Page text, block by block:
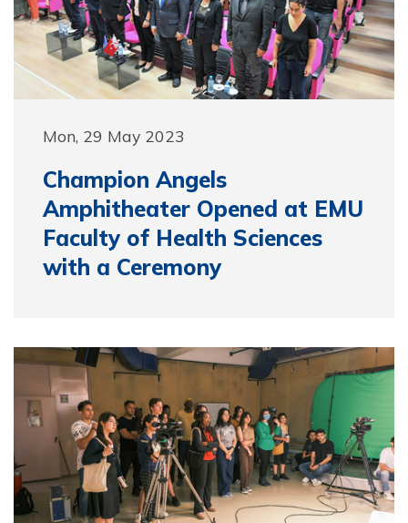
Mon, 29 May 2023
Champion Angels
Amphitheater Opened at EMU
Faculty of Health Sciences
with a Ceremony